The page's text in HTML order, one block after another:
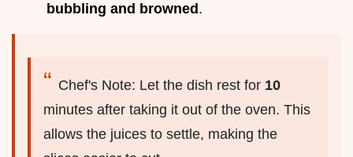
bubbling and browned .
Chef's Note: Let the dish rest for 10
minutes after taking it out of the oven. This
allows the juices to settle, making the